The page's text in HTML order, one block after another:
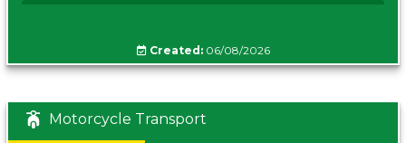
Created:06/08/2026
Motorcycle Transport